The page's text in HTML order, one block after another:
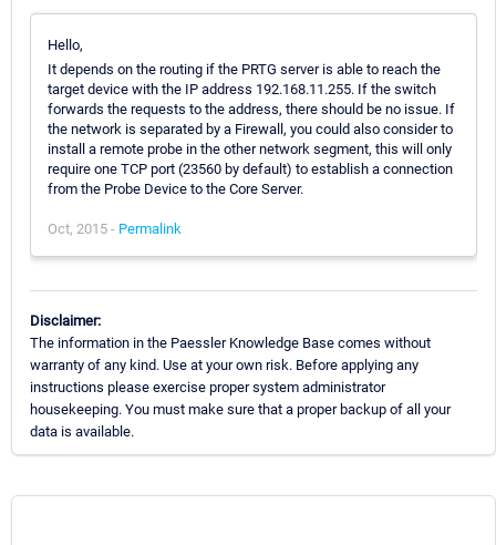
Hello,
It depends on the routing if the PRTG server is able to reach the
target device with the IP address 192.168.11.255. If the switch
forwards the requests to the address, there should be no issue. If
the network is separated by a Firewall, you could also consider to
install a remote probe in the other network segment, this will only
require one TCP port (23560 by default) to establish a connection
from the Probe Device to the Core Server.
Oct, 2015 - Permalink
Disclaimer:
The information in the Paessler Knowledge Base comes without
warranty of any kind. Use at your own risk. Before applying any
instructions please exercise proper system administrator
housekeeping. You must make sure that a proper backup of all your
data is available.